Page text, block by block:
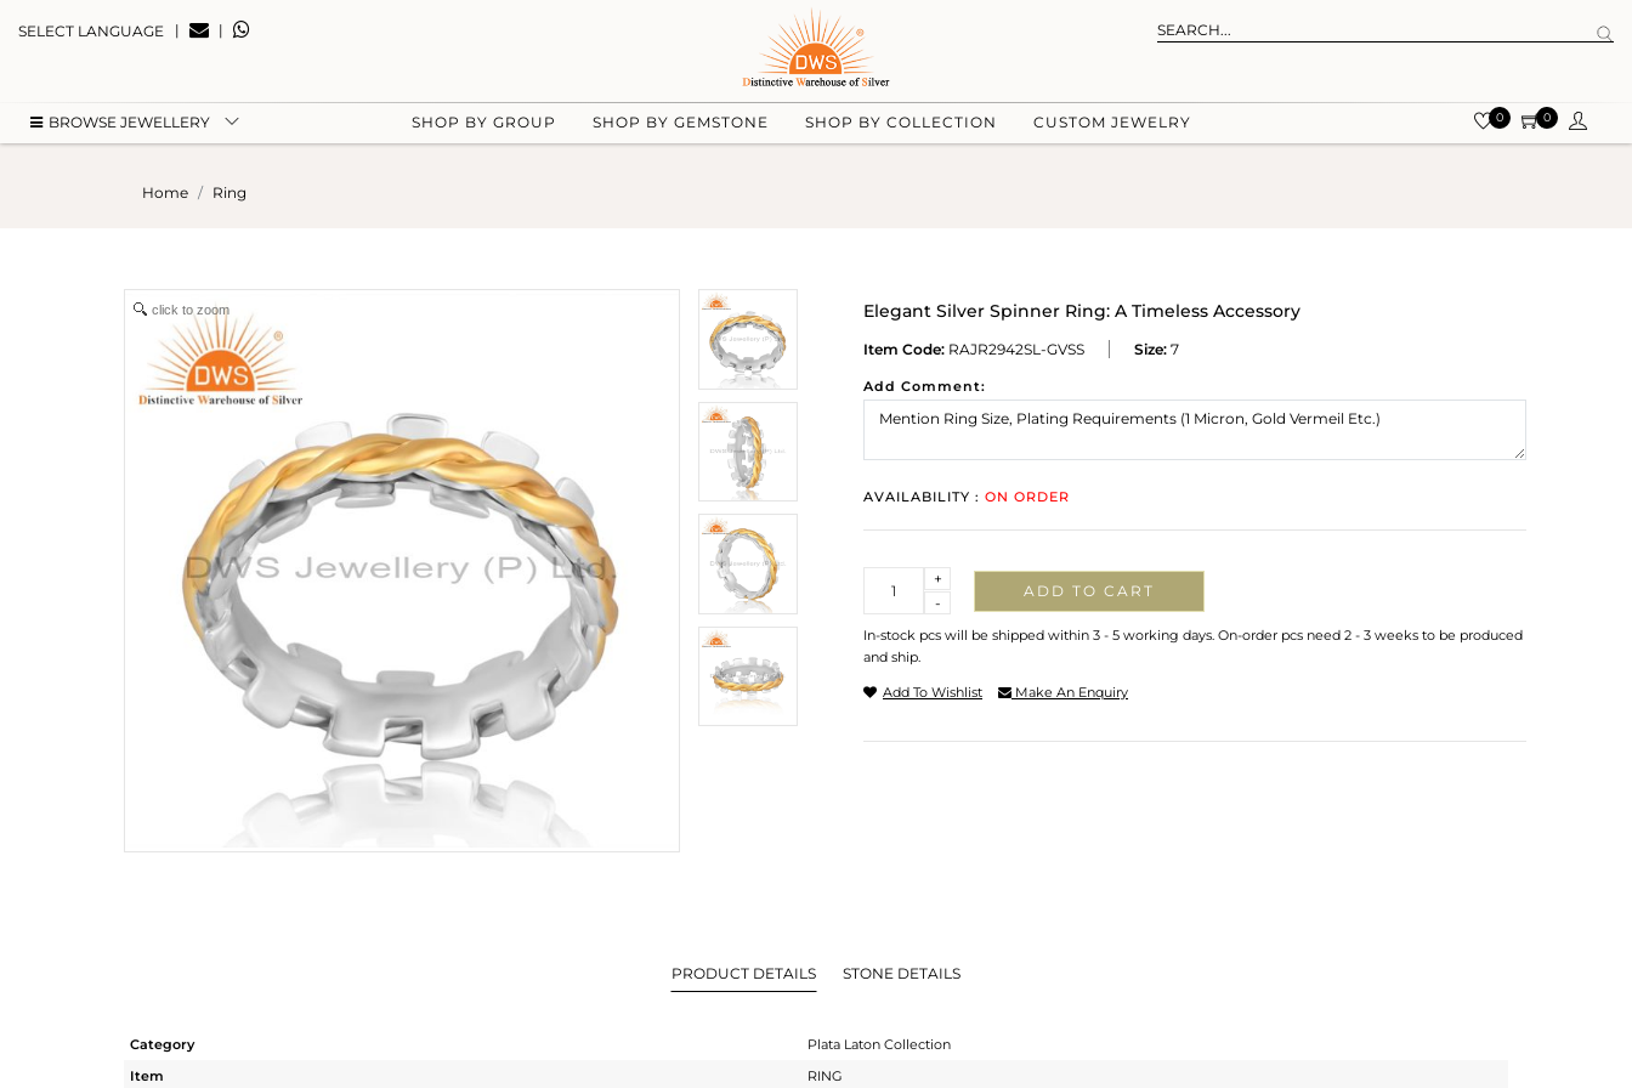
SELECT LANGUAGE | |
BROWSE JEWELLERY SHOP BY GROUP SHOP BY GEMSTONE SHOP BY COLLECTION CUSTOM JEWELRY 0 0
Home Ring
click to zoom Elegant Silver Spinner Ring: A Timeless Accessory
Item Code: RAJR2942SL-GVSS Size: 7
Add Comment:
AVAILABILITY : ON ORDER
-
+
ADD TO CART
In-stock pcs will be shipped within 3 - 5 working days. On-order pcs need 2 - 3 weeks to be produced
and ship.
Add To Wishlist Make An Enquiry
PRODUCT DETAILS STONE DETAILS
Category
Plata Laton Collection
Item
RING